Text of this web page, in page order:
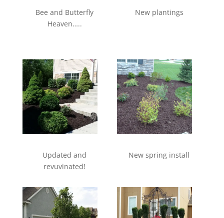
Bee and Butterfly
Heaven…..
New plantings
Updated and
revuvinated!
New spring install